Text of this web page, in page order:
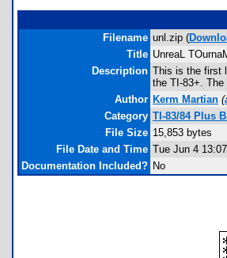
Filename unl.zip (
Title UnreaL
Description This is the first
the TI-83+.
Author Kerm Martian (
Category TI-83/84 Plus
File Size 15,853 bytes
File Date and Time Tue Jun 4
Documentation Included? No